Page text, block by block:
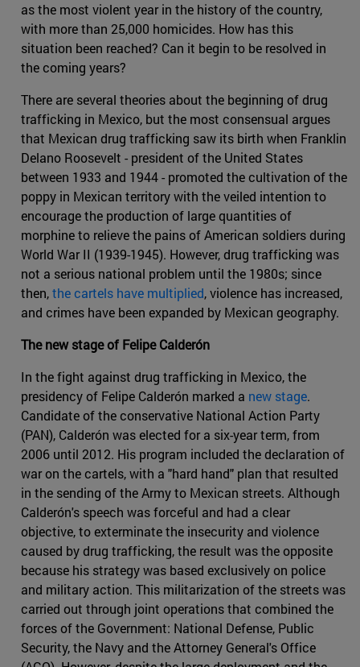
as the most violent year in the history of the country,
with more than 25,000 homicides. How has this
situation been reached? Can it begin to be resolved in
the coming years?
There are several theories about the beginning of drug
trafficking in Mexico, but the most consensual argues
that Mexican drug trafficking saw its birth when Franklin
Delano Roosevelt - president of the United States
between 1933 and 1944 - promoted the cultivation of the
poppy in Mexican territory with the veiled intention to
encourage the production of large quantities of
morphine to relieve the pains of American soldiers during
World War II (1939-1945). However, drug trafficking was
not a serious national problem until the 1980s; since
then,the cartels have multiplied, violence has increased,
and crimes have been expanded by Mexican geography.
The new stage of Felipe Calderón
In the fight against drug trafficking in Mexico, the
presidency of Felipe Calderón marked a new stage.
Candidate of the conservative National Action Party
(PAN), Calderón was elected for a six-year term, from
2006 until 2012. His program included the declaration of
war on the cartels, with a "hard hand" plan that resulted
in the sending of the Army to Mexican streets. Although
Calderón's speech was forceful and had a clear
objective, to exterminate the insecurity and violence
caused by drug trafficking, the result was the opposite
because his strategy was based exclusively on police
and military action. This militarization of the streets was
carried out through joint operations that combined the
forces of the Government: National Defense, Public
Security, the Navy and the Attorney General's Office